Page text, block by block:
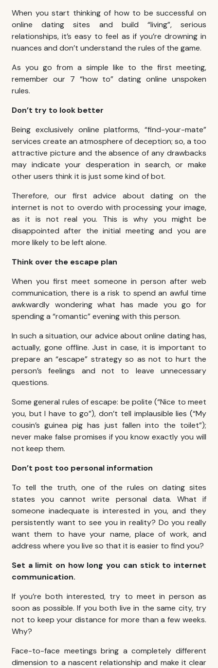
When you start thinking of how to be successful on
online dating sites and build “living”, serious
relationships, it’s easy to feel as if you’re drowning in
nuances and don’t understand the rules of the game.
As you go from a simple like to the first meeting,
remember our 7 “how to” dating online unspoken
rules.
Don’t try to look better
Being exclusively online platforms, “find-your-mate”
services create an atmosphere of deception; so, a too
attractive picture and the absence of any drawbacks
may indicate your desperation in search, or make
other users think it is just some kind of bot.
Therefore, our first advice about dating on the
internet is not to overdo with processing your image,
as it is not real you. This is why you might be
disappointed after the initial meeting and you are
more likely to be left alone.
Think over the escape plan
When you first meet someone in person after web
communication, there is a risk to spend an awful time
awkwardly wondering what has made you go for
spending a “romantic” evening with this person.
In such a situation, our advice about online dating has,
actually, gone offline. Just in case, it is important to
prepare an “escape” strategy so as not to hurt the
person’s feelings and not to leave unnecessary
questions.
Some general rules of escape: be polite (“Nice to meet
you, but I have to go”), don’t tell implausible lies (“My
cousin’s guinea pig has just fallen into the toilet”);
never make false promises if you know exactly you will
not keep them.
Don’t post too personal information
To tell the truth, one of the rules on dating sites
states you cannot write personal data. What if
someone inadequate is interested in you, and they
persistently want to see you in reality? Do you really
want them to have your name, place of work, and
address where you live so that it is easier to find you?
Set a limit on how long you can stick to internet
communication.
If you’re both interested, try to meet in person as
soon as possible. If you both live in the same city, try
not to keep your distance for more than a few weeks.
Why?
Face-to-face meetings bring a completely different
dimension to a nascent relationship and make it clear